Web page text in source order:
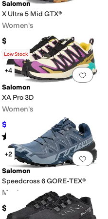
Salomon
X Ultra 5 Mid GTX®
Women's
$190
Rated5 starsout of 5
(22)
to favorites.0 people have Add
Low Stock
+4
Salomon
XA Pro 3D
Women's
$120 OFF
Rated starsout of 5
(3)
to favorites.0 people have Add
+2
Salomon
Speedcross 6 GORE-TEX®
Men's
$170